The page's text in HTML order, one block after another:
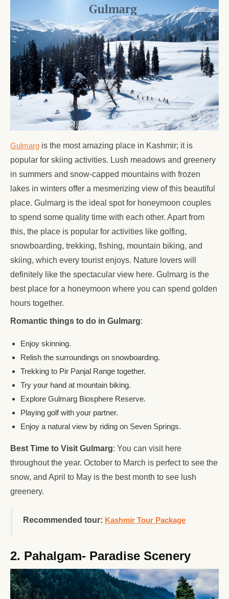
Gulmarg is the most amazing place in Kashmir; it is
popular for skiing activities. Lush meadows and greenery
in summers and snow-capped mountains with frozen
lakes in winters offer a mesmerizing view of this beautiful
place. Gulmarg is the ideal spot for honeymoon couples
to spend some quality time with each other. Apart from
this, the place is popular for activities like golfing,
snowboarding, trekking, fishing, mountain biking, and
skiing, which every tourist enjoys. Nature lovers will
definitely like the spectacular view here. Gulmarg is the
best place for a honeymoon where you can spend golden
hours together.
Romantic things to do in Gulmarg:
Enjoy skinning.
Relish the surroundings on snowboarding.
Trekking to Pir Panjal Range together.
Try your hand at mountain biking.
Explore Gulmarg Biosphere Reserve.
Playing golf with your partner.
Enjoy a natural view by riding on Seven Springs.
Best Time to Visit Gulmarg: You can visit here
throughout the year. October to March is perfect to see the
snow, and April to May is the best month to see lush
greenery.
Recommended tour: Kashmir Tour Package
2. Pahalgam- Paradise Scenery